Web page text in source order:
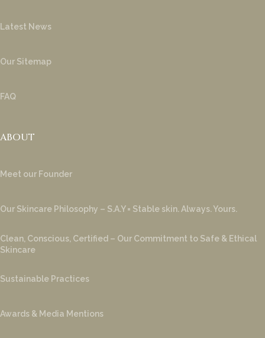
Latest News
Our Sitemap
FAQ
ABOUT
Meet our Founder
Our Skincare Philosophy – S.A.Y = Stable skin. Always. Yours.
Clean, Conscious, Certified – Our Commitment to Safe & Ethical
Skincare
Sustainable Practices
Awards & Media Mentions